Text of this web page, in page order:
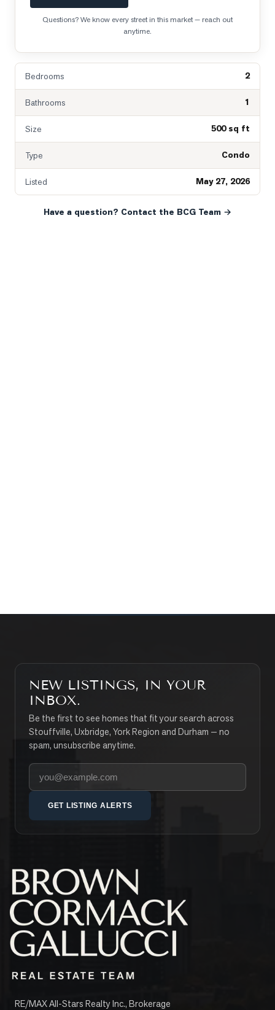
Questions? We know every street in this market — reach out
anytime.
Bedrooms 2
Bathrooms 1
Size 500 sq ft
Type Condo
Listed May 27, 2026
Have a question? Contact the BCG Team →
NEW LISTINGS, IN YOUR
INBOX.
Be the first to see homes that fit your search across
Stouffville, Uxbridge, York Region and Durham — no
spam, unsubscribe anytime.
Your email address
GET LISTING ALERTS
RE/MAX All-Stars Realty Inc., Brokerage